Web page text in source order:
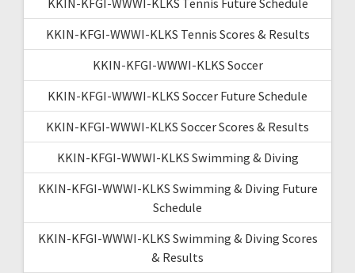
KKIN-KFGI-WWWI-KLKS Tennis Scores & Results
KKIN-KFGI-WWWI-KLKS Soccer
KKIN-KFGI-WWWI-KLKS Soccer Future Schedule
KKIN-KFGI-WWWI-KLKS Soccer Scores & Results
KKIN-KFGI-WWWI-KLKS Swimming & Diving
KKIN-KFGI-WWWI-KLKS Swimming & Diving Future
Schedule
KKIN-KFGI-WWWI-KLKS Swimming & Diving Scores
& Results